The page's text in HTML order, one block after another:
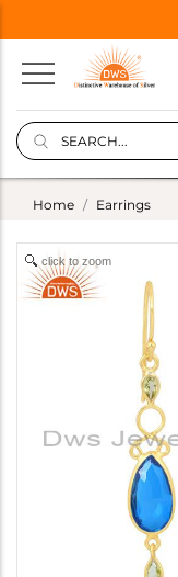
Home Earrings
click to zoom